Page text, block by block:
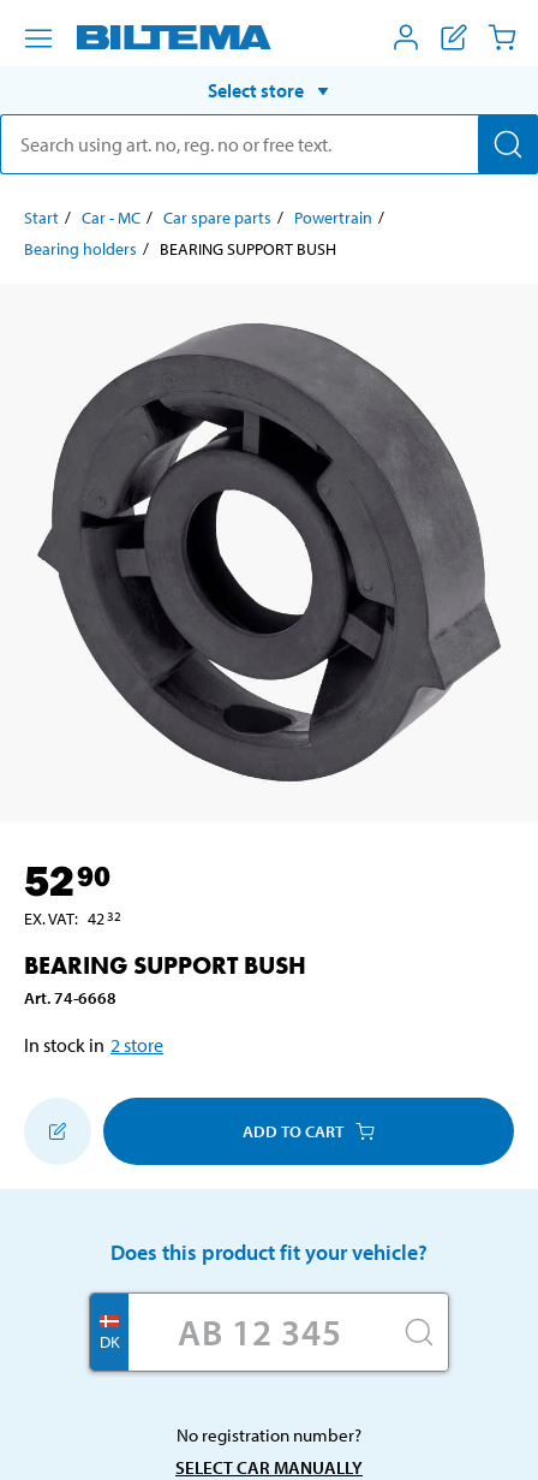
Select store
Start Car - MC Car spare parts
Powertrain
Bearing holders
BEARING SUPPORT BUSH
5290
EX. VAT: 4232
BEARING SUPPORT BUSH
Art.74-6668
In stock in 2 store
ADD TO CART
Does this product fit your vehicle?
DK
No registration number?
SELECT CAR MANUALLY